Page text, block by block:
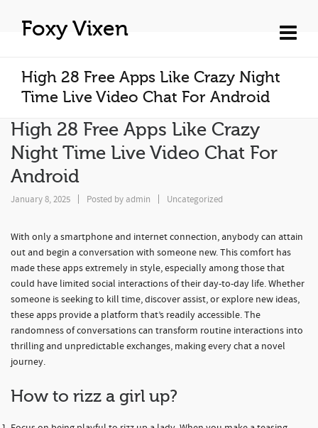
Foxy Vixen
High 28 Free Apps Like Crazy Night
Time Live Video Chat For Android
High 28 Free Apps Like Crazy
Night Time Live Video Chat For
Android
January 8, 2025 Posted by admin Uncategorized
With only a smartphone and internet connection, anybody can attain
out and begin a conversation with someone new. This comfort has
made these apps extremely in style, especially among those that
could have limited social interactions of their day-to-day life. Whether
someone is seeking to kill time, discover assist, or explore new ideas,
these apps provide a platform that’s readily accessible. The
randomness of conversations can transform routine interactions into
thrilling and unpredictable exchanges, making every chat a novel
journey.
How to rizz a girl up?